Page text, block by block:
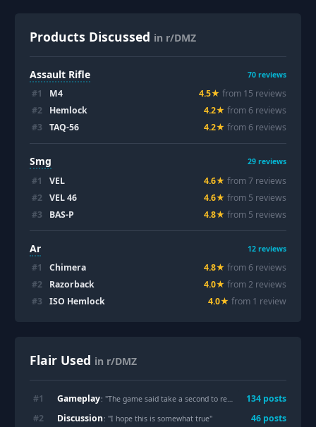
Products Discussed in r/DMZ
Assault Rifle 70 reviews
#1 M4 4.5★ from 15 reviews
#2 Hemlock 4.2★ from 6 reviews
#3 TAQ-56 4.2★ from 6 reviews
Smg 29 reviews
#1 VEL 4.6★ from7 reviews
#2 VEL 46 4.6★ from 5 reviews
#3 BAS-P 4.8★ from 5 reviews
Ar 12 reviews
#1 Chimera 4.8★ from 6 reviews
#2 Razorback 4.0★ from2 reviews
#3 ISO Hemlock 4.0★ from 1 review
Flair Used in r/DMZ
#1 Gameplay: "The game said take a second to reflect on why that was a dumb idea 134 posts
#2 Discussion: "I hope this is somewhat true" 46 posts